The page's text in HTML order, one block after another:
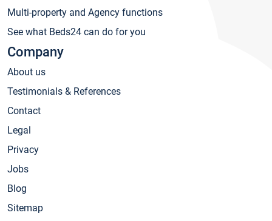
Multi-property and Agency functions
See what Beds24 can do for you
Company
About us
Testimonials & References
Contact
Legal
Privacy
Jobs
Blog
Sitemap